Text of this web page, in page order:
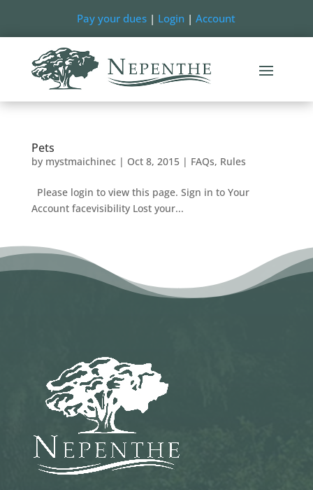
Pay your dues | Login |Account
Pets
by mystmaichinec| Oct 8, 2015| FAQs, Rules
Please login to view this page. Sign in to Your
Account facevisibility Lost your...